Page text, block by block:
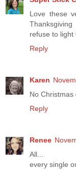
Love these
refuse to light
Reply
Karen
No
Reply
Renee
All...
every single